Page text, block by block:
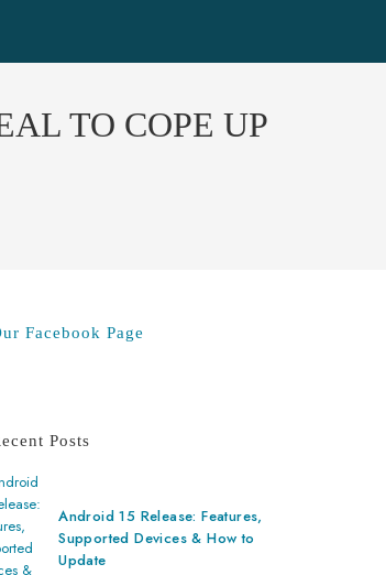
TO COPE UP
Facebook Page
Posts
Android 15 Release: Features,
Supported Devices & How to
Update